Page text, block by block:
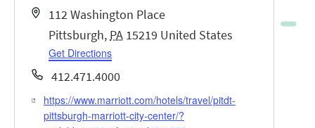
Address
112 Washington Place
Pittsburgh, PA 15219 United States
Get Directions
Phone412.471.4000
Website
https://www.marriott.com/hotels/travel/pitdt-
pittsburgh-marriott-city-center/?